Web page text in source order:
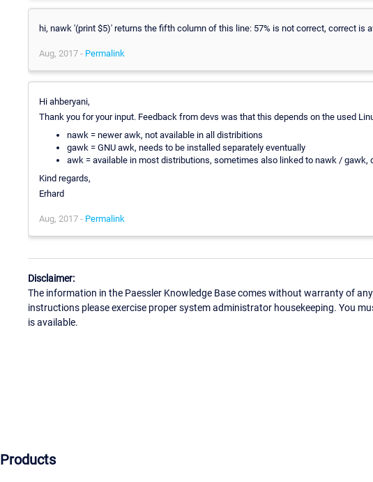
hi, nawk '(print $5)' returns the fifth column of this line: 57% is not correct, correct is
Aug, 2017 - Permalink
Hi ahberyani,
Thank you for your input. Feedback from devs was that this depends on the used
nawk = newer awk, not available in all distribitions
gawk = GNU awk, needs to be installed separately eventually
awk = available in most distributions, sometimes also linked to nawk / gawk,
Kind regards,
Erhard
Aug, 2017 - Permalink
Disclaimer:
The information in the Paessler Knowledge Base comes without warranty of
instructions please exercise proper system administrator housekeeping. You
is available.
Products